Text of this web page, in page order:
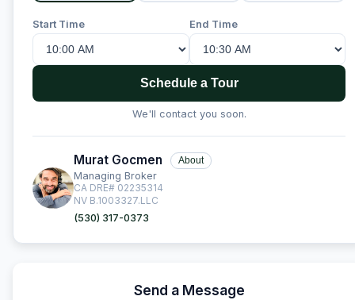
Start Time End Time
Schedule a Tour
We'll contact you soon.
Murat Gocmen About
Managing Broker
CA DRE# 02235314
NV B.1003327.LLC
(530) 317-0373
Send a Message